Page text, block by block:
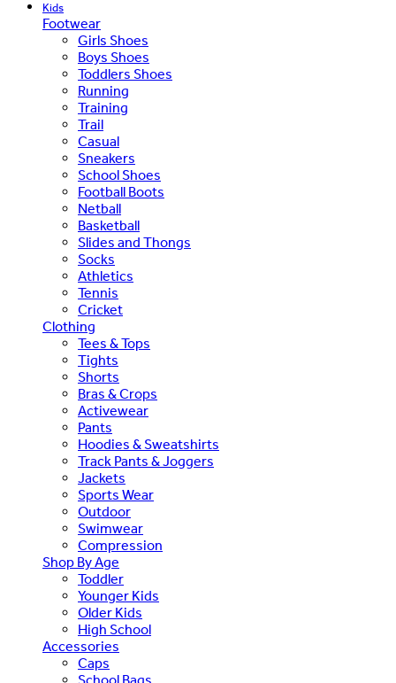
Kids
Footwear
Girls Shoes
Boys Shoes
Toddlers Shoes
Running
Training
Trail
Casual
Sneakers
School Shoes
Football Boots
Netball
Basketball
Slides and Thongs
Socks
Athletics
Tennis
Cricket
Clothing
Tees & Tops
Tights
Shorts
Bras & Crops
Activewear
Pants
Hoodies & Sweatshirts
Track Pants & Joggers
Jackets
Sports Wear
Outdoor
Swimwear
Compression
Shop By Age
Toddler
Younger Kids
Older Kids
High School
Accessories
Caps